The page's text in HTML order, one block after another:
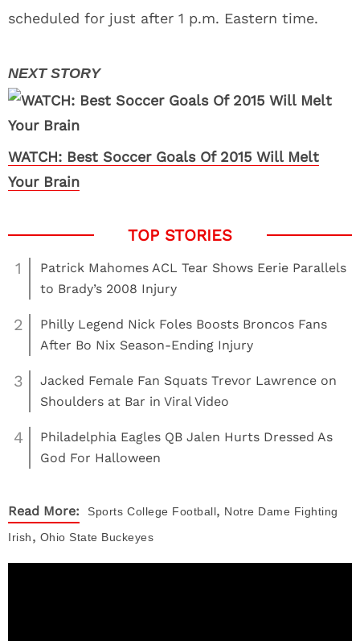
scheduled for just after 1 p.m. Eastern time.
WATCH: Best Soccer Goals Of 2015 Will Melt
Your Brain
1
Patrick Mahomes ACL Tear Shows Eerie Parallels
to Brady’s 2008 Injury
2
Philly Legend Nick Foles Boosts Broncos Fans
After Bo Nix Season-Ending Injury
3
Jacked Female Fan Squats Trevor Lawrence on
Shoulders at Bar in Viral Video
4
Philadelphia Eagles QB Jalen Hurts Dressed As
God For Halloween
Read More: Sports College Football, Notre Dame Fighting
Irish, Ohio State Buckeyes